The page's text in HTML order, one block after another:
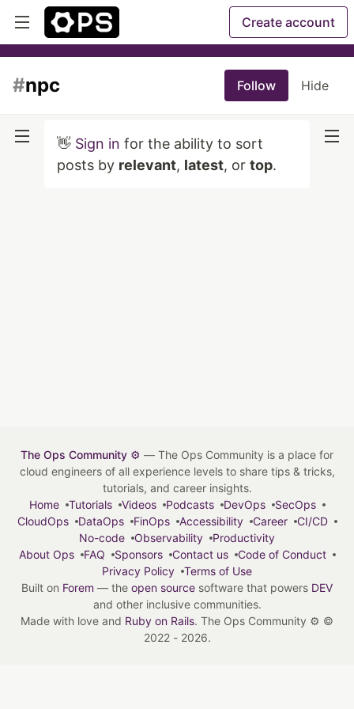
Create account
#npc Follow Hide
👋 Sign in for the ability to sort
posts by relevant, latest, or top.
The Ops Community ⚙️ — The Ops Community is a place for
cloud engineers of all experience levels to share tips & tricks,
tutorials, and career insights.
Home
Tutorials Videos Podcasts DevOps
SecOps
CloudOps
DataOps FinOps Accessibility Career
CI/CD
No-code
Observability
Productivity
About Ops
FAQ Sponsors Contact us
Code of Conduct
Privacy Policy
Terms of Use
Built on Forem — the open source software that powers DEV
and other inclusive communities.
Made with love and Ruby on Rails. The Ops Community ⚙️ ©
2022 - 2026.